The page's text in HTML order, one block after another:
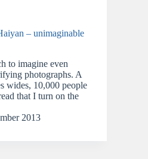
– unimaginable
to imagine even
photographs. A
wides, 10,000 people
that I turn on the
2013